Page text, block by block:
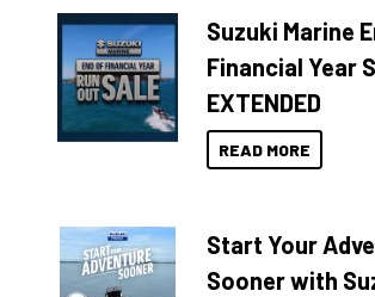
Suzuki Marine
Financial Year
EXTENDED
READ MORE
Start Your
Sooner with